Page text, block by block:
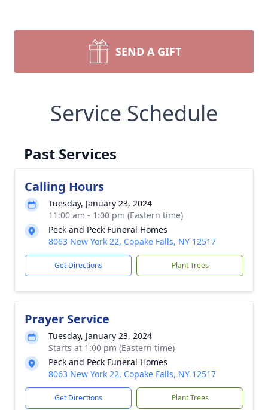
SEND A GIFT
Service Schedule
Past Services
Calling Hours
Tuesday, January 23, 2024
11:00 am - 1:00 pm (Eastern time)
Peck and Peck Funeral Homes
8063 New York 22, Copake Falls, NY 12517
Get Directions Plant Trees
Prayer Service
Tuesday, January 23, 2024
Starts at 1:00 pm (Eastern time)
Peck and Peck Funeral Homes
8063 New York 22, Copake Falls, NY 12517
Get Directions Plant Trees